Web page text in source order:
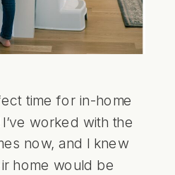
time for in-home
worked with the
now, and I knew
home would be